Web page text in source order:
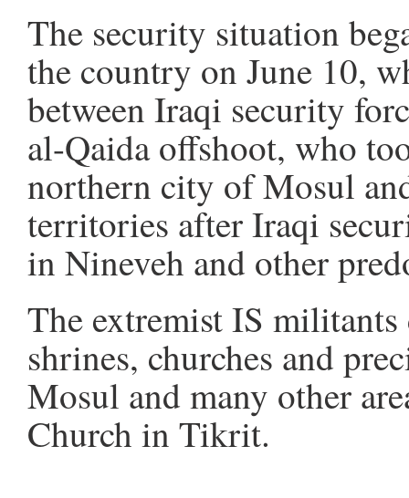
The security situation
the country on June 10,
between Iraqi security
al-Qaida offshoot, who
northern city of Mosul
territories after Iraqi
in Nineveh and other
The extremist IS
shrines, churches and
Mosul and many other
Church in Tikrit.